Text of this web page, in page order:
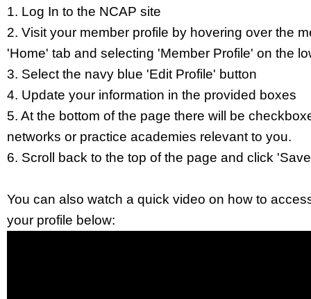
1. Log In to the NCAP site
2. Visit your member profile by hovering over the
'Home' tab and selecting 'Member Profile' on the
3. Select the navy blue 'Edit Profile' button
4. Update your information in the provided boxes
5. At the bottom of the page there will be
networks or practice academies relevant to you.
6. Scroll back to the top of the page and click
You can also watch a quick video on how to
your profile below: